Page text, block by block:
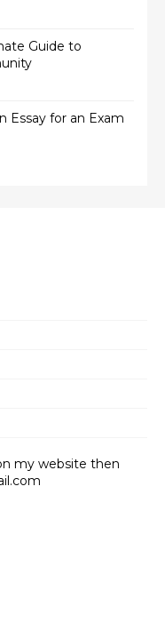
Guide to
Essay for an Exam
my website then